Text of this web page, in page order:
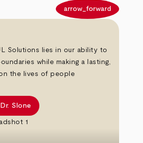
arrow_forward
Solutions lies in our ability to
while making a lasting,
the lives of people
Slone